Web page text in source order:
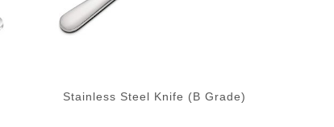
Stainless Steel Knife (B Grade)